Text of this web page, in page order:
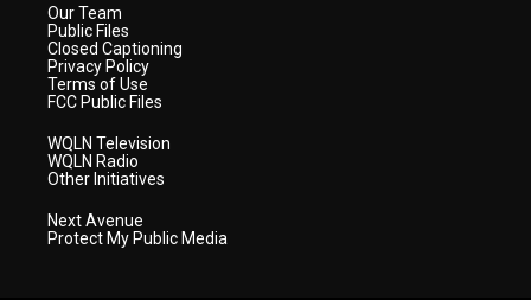
Our Team
Public Files
Closed Captioning
Privacy Policy
Terms of Use
FCC Public Files
WQLN Television
WQLN Radio
Other Initiatives
Next Avenue
Protect My Public Media